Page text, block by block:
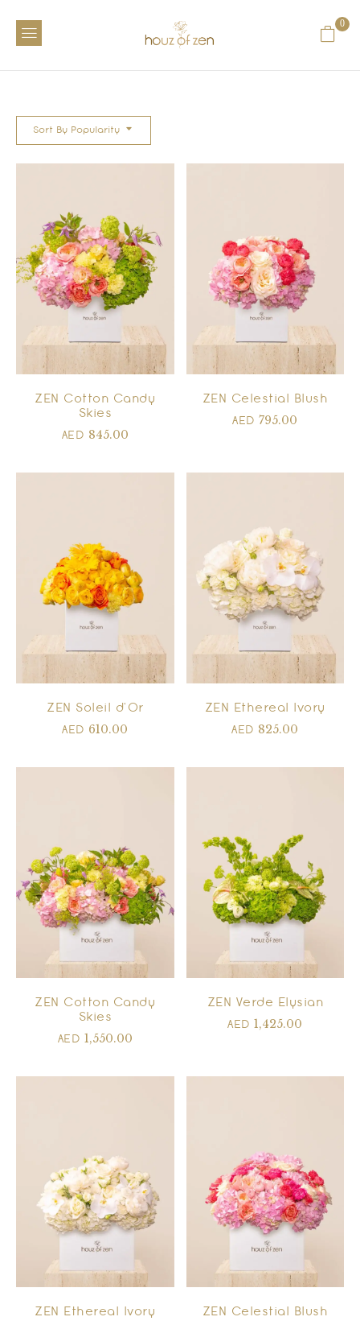
0
Sort By Popularity
ZEN Cotton Candy
Skies
AED 845.00
ZEN Celestial Blush
AED 795.00
ZEN Soleil d’Or
AED 610.00
ZEN Ethereal Ivory
AED 825.00
ZEN Cotton Candy
Skies
AED 1,550.00
ZEN Verde Elysian
AED1,425.00
ZEN Ethereal Ivory ZEN Celestial Blush